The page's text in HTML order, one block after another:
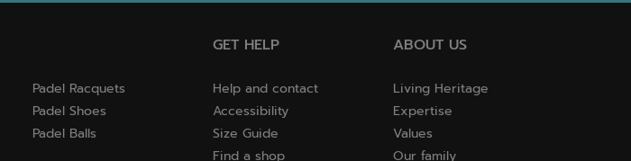
Padel Racquets
Padel Shoes
Padel Balls
GET HELP
Help and contact
Accessibility
Size Guide
Find a shop
ABOUT US
Living Heritage
Expertise
Values
Our family